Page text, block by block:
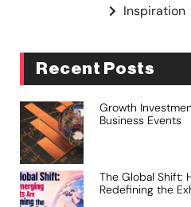
Inspiration
Recent Posts
Growth
Business Events
The Global Shift:
Redefining the